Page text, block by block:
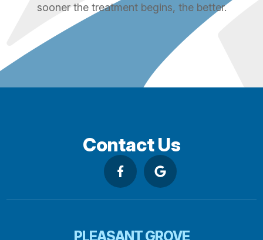
sooner the treatment begins, the better.
Contact Us
PLEASANT GROVE